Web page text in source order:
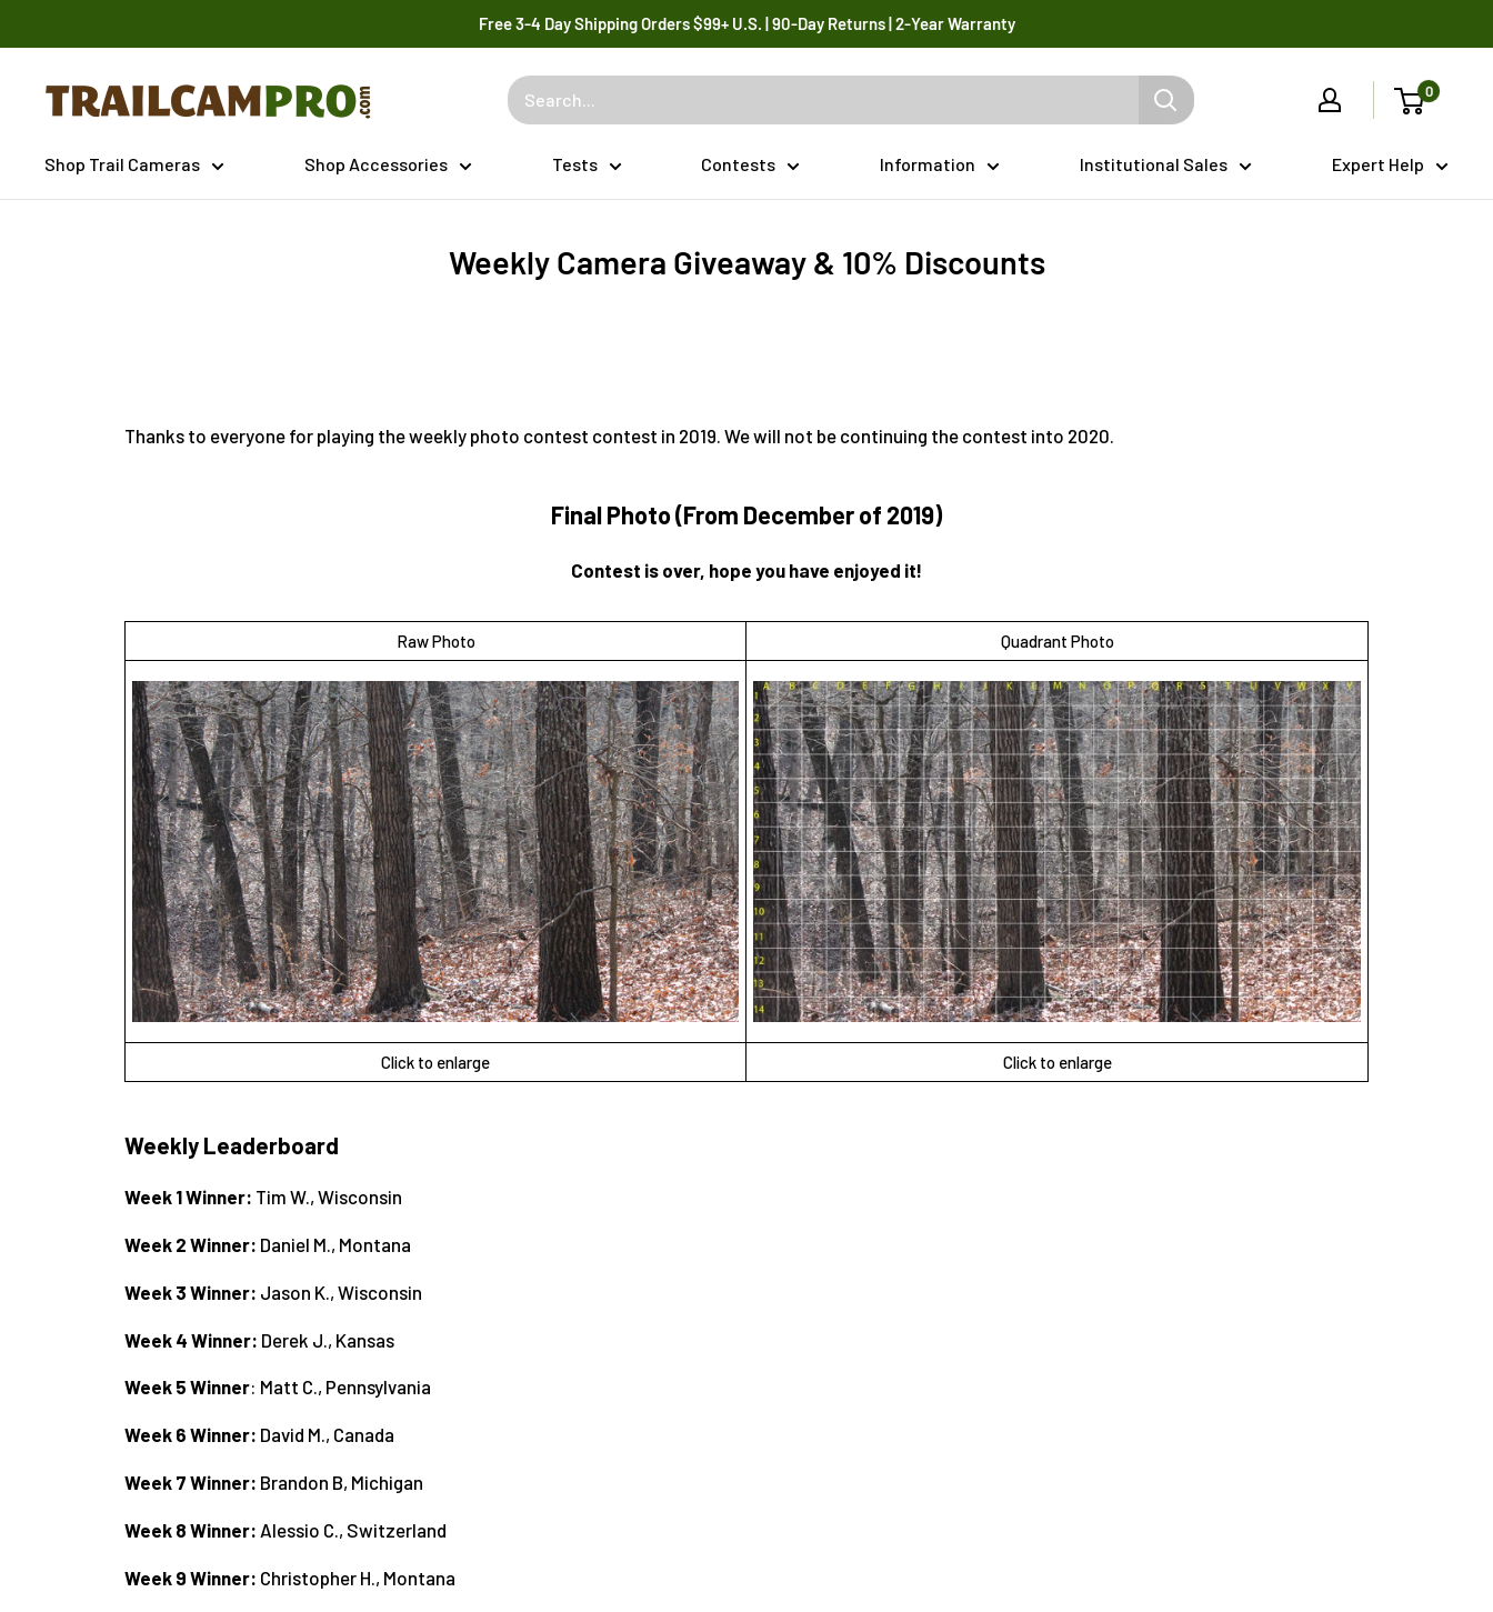
to
Free 3-4 Day Shipping Orders $99+ U.S. | 90-Day Returns | 2-Year Warranty
Trailcampro.com 0
Shop Trail Cameras Shop Accessories Tests Contests Information Institutional Sales Expert Help
Weekly Camera Giveaway & 10% Discounts
Thanks to everyone for playing the weekly photo contest contest in 2019. We will not be continuing the contest into 2020.
Final Photo (From December of 2019)
Contest is over, hope you have enjoyed it!
Raw Photo Quadrant Photo
Click to enlarge Click to enlarge
Weekly Leaderboard
Week 1 Winner: Tim W., Wisconsin
Week 2 Winner: Daniel M., Montana
Week 3 Winner: Jason K., Wisconsin
Week 4 Winner: Derek J., Kansas
Week 5 Winner: Matt C., Pennsylvania
Week 6 Winner: David M., Canada
Week 7 Winner: Brandon B, Michigan
Week 8 Winner: Alessio C., Switzerland
Week 9 Winner: Christopher H., Montana